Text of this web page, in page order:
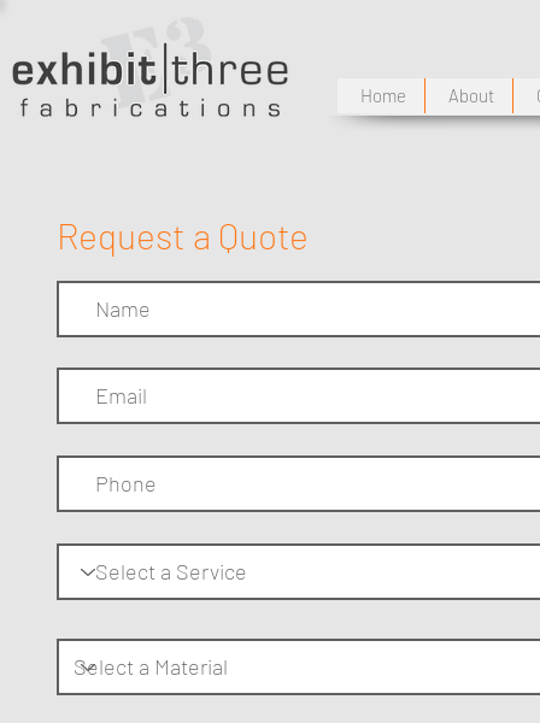
Home About
Request a Quote